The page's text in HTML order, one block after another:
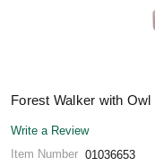
Forest Walker with Owl
Write a Review
Item Number 01036653